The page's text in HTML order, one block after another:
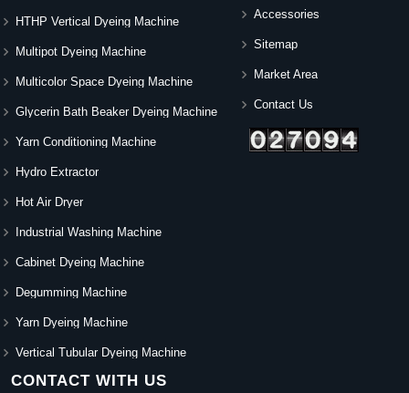
HTHP Vertical Dyeing Machine
Multipot Dyeing Machine
Multicolor Space Dyeing Machine
Glycerin Bath Beaker Dyeing Machine
Yarn Conditioning Machine
Hydro Extractor
Hot Air Dryer
Industrial Washing Machine
Cabinet Dyeing Machine
Degumming Machine
Yarn Dyeing Machine
Vertical Tubular Dyeing Machine
Accessories
Sitemap
Market Area
Contact Us
CONTACT WITH US